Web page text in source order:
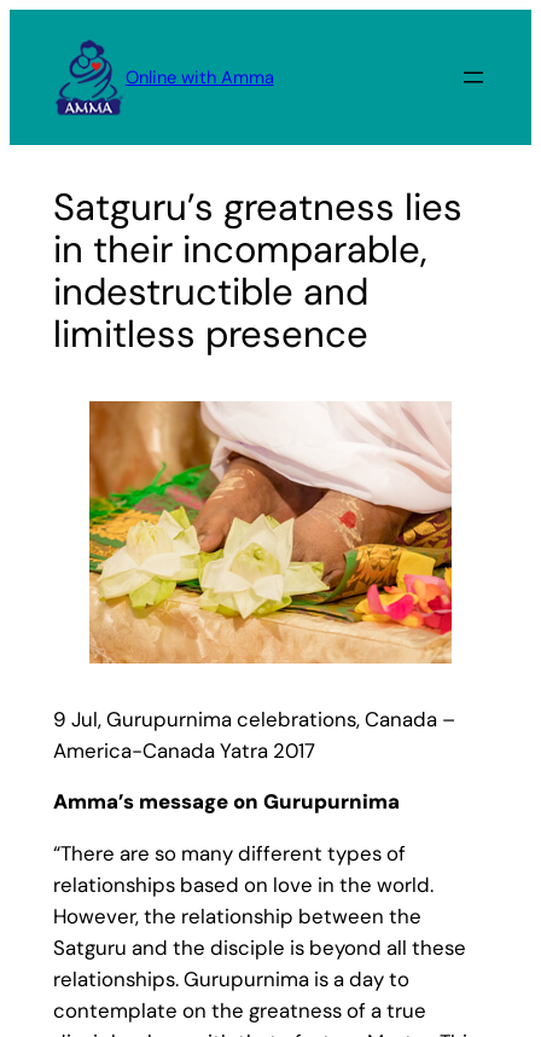
content
Online with Amma
Satguru’s greatness lies
in their incomparable,
indestructible and
limitless presence
9 Jul, Gurupurnima celebrations, Canada –
America-Canada Yatra 2017
Amma’s message on Gurupurnima
“There are so many different types of
relationships based on love in the world.
However, the relationship between the
Satguru and the disciple is beyond all these
relationships. Gurupurnima is a day to
contemplate on the greatness of a true